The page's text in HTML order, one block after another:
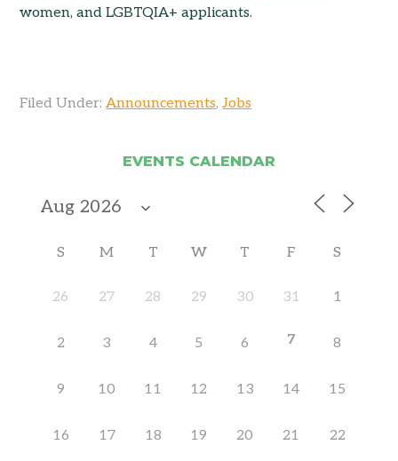
women, and LGBTQIA+ applicants.
Filed Under:Announcements,Jobs
EVENTS CALENDAR
S M T W T F S
26 27 28 29 30 31 1
2 3 4 5 6 7 8
9 10 11 12 13 14 15
16 17 18 19 20 21 22